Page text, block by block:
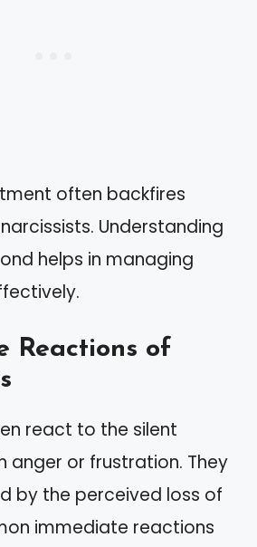
often backfires
Understanding
helps in managing
Reactions of
react to the silent
anger or frustration. They
by the perceived loss of
immediate reactions